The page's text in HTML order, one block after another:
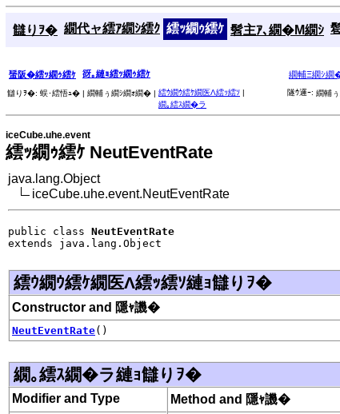
讎りｦ� 繝代ャ繧ｱ繝ｼ繧ｸ 繧ｯ繝ｩ繧ｹ 髫主ｱ､繝�Μ繝ｼ
蜑阪�繧ｯ繝ｩ繧ｹ 谺｡縺ｮ繧ｯ繝ｩ繧ｹ 繝輔Ξ繝ｼ繝
讎りｦ�: 蜈･繧悟ｭ� | 繝輔ぅ繝ｼ繝ｫ繝� | 繧ｳ繝ｳ繧ｹ繝医Λ繧ｯ繧ｿ |
繝｡繧ｽ繝�ラ
隧ｳ邏ｰ: 繝輔
iceCube.uhe.event
繧ｯ繝ｩ繧ｹ NeutEventRate
java.lang.Object
iceCube.uhe.event.NeutEventRate
public class NeutEventRate
extends java.lang.Object
繧ｳ繝ｳ繧ｹ繝医Λ繧ｯ繧ｿ縺ｮ讎りｦ�
Constructor and 隱ｬ譏�
NeutEventRate()
繝｡繧ｽ繝�ラ縺ｮ讎りｦ�
Modifier and Type Method and 隱ｬ譏�